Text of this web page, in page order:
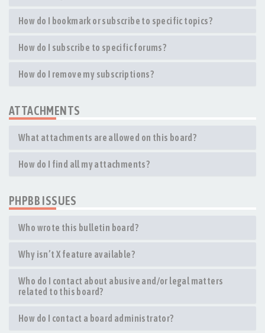
How do I bookmark or subscribe to specific topics?
How do I subscribe to specific forums?
How do I remove my subscriptions?
ATTACHMENTS
What attachments are allowed on this board?
How do I find all my attachments?
PHPBB ISSUES
Who wrote this bulletin board?
Why isn’t X feature available?
Who do I contact about abusive and/or legal matters
related to this board?
How do I contact a board administrator?